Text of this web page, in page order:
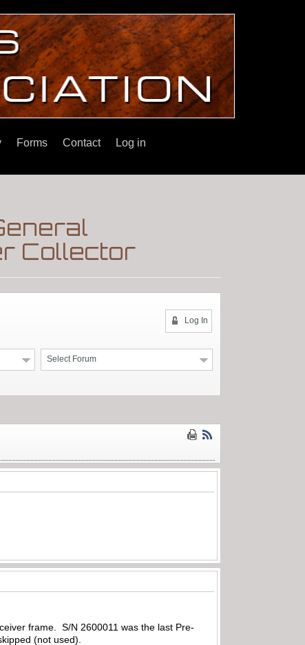
Forms Contact Log in
Collector
Log In
Select Forum
frame. S/N 2600011 was the last Pre-
(not used).